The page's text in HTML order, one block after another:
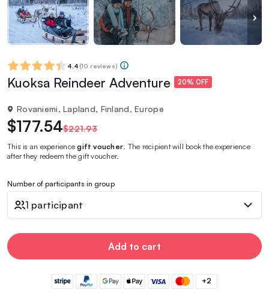
4.4 (10 reviews)
Kuoksa Reindeer Adventure 20% OFF
Rovaniemi, Lapland, Finland, Europe
$177.54$221.93
This is an experiencegift voucher . The recipient will book the experience
after they redeem the gift voucher.
Number of participants in group
1 participant
Add to cart
+2